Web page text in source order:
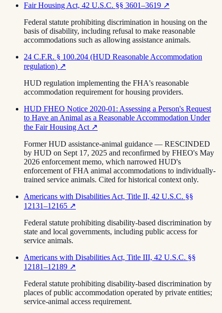
Fair Housing Act, 42 U.S.C. §§ 3601–3619 ↗
Federal statute prohibiting discrimination in housing on the
basis of disability, including refusal to make reasonable
accommodations such as allowing assistance animals.
24 C.F.R. § 100.204 (HUD Reasonable Accommodation
regulation) ↗
HUD regulation implementing the FHA's reasonable
accommodation requirement for housing providers.
HUD FHEO Notice 2020-01: Assessing a Person's Request
to Have an Animal as a Reasonable Accommodation Under
the Fair Housing Act ↗
Former HUD assistance-animal guidance — RESCINDED
by HUD on Sept 17, 2025 and reconfirmed by FHEO's May
2026 enforcement memo, which narrowed HUD's
enforcement of FHA animal accommodations to individually-
trained service animals. Cited for historical context only.
Americans with Disabilities Act, Title II, 42 U.S.C. §§
12131–12165 ↗
Federal statute prohibiting disability-based discrimination by
state and local governments, including public access for
service animals.
Americans with Disabilities Act, Title III, 42 U.S.C. §§
12181–12189 ↗
Federal statute prohibiting disability-based discrimination by
places of public accommodation operated by private entities;
service-animal access requirement.